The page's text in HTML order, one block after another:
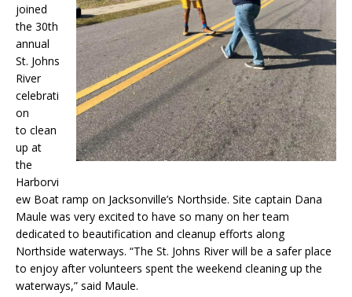
joined
the 30th
annual
St. Johns
River
celebrati
on
to clean
up at
the
Harborvi
ew Boat ramp on Jacksonville’s Northside. Site captain Dana
Maule was very excited to have so many on her team
dedicated to beautification and cleanup efforts along
Northside waterways. “The St. Johns River will be a safer place
to enjoy after volunteers spent the weekend cleaning up the
waterways,” said Maule.